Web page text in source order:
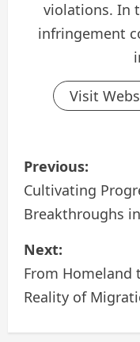
violations. In
infringement
Visit
P
o
s
t
n
a
Previous:
Cultivating
Breakthroughs
Next:
From Homeland
Reality of